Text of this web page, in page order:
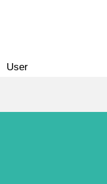
User